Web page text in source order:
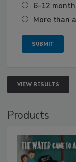
6–12
More than
VIEW RESULTS
Products